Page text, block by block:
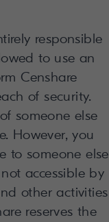
responsible
to use an
Censhare
of security.
someone else
However, you
to someone else
accessible by
other activities
reserves the